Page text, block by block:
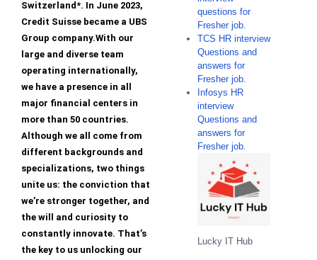
Switzerland*. In June 2023,
Credit Suisse became a UBS
Group company.With our
large and diverse team
operating internationally,
we have a presence in all
major financial centers in
more than 50 countries.
Although we all come from
different backgrounds and
specializations, two things
unite us: the conviction that
we’re stronger together, and
the will and curiosity to
constantly innovate. That’s
the key to us unlocking our
questions for
Fresher job.
TCS HR interview
Questions and
answers for
Fresher job.
Infosys HR
interview
Questions and
answers for
Fresher job.
Lucky IT Hub